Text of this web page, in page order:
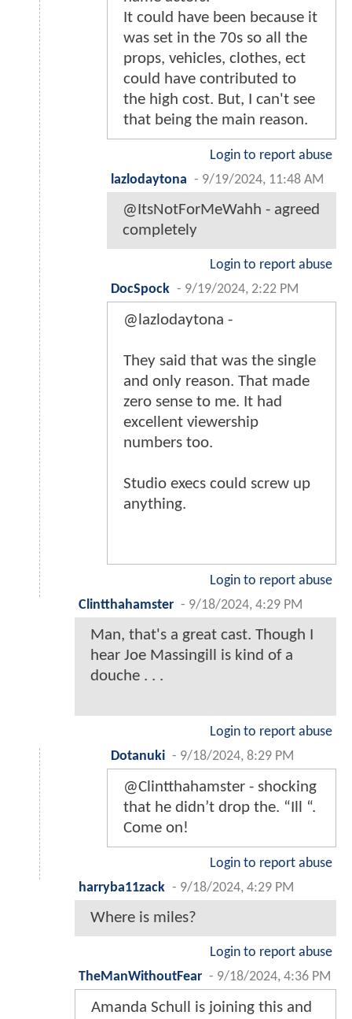
It could have been because it
was set in the 70s so all the
props, vehicles, clothes, ect
could have contributed to
the high cost. But, I can't see
that being the main reason.
Login to report abuse
lazlodaytona - 9/19/2024, 11:48 AM
@ItsNotForMeWahh - agreed
completely
Login to report abuse
DocSpock - 9/19/2024, 2:22 PM
@lazlodaytona -
They said that was the single
and only reason. That made
zero sense to me. It had
excellent viewership
numbers too.
Studio execs could screw up
anything.
Login to report abuse
Clintthahamster - 9/18/2024, 4:29 PM
Man, that's a great cast. Though I
hear Joe Massingill is kind of a
douche . . .
Login to report abuse
Dotanuki - 9/18/2024, 8:29 PM
@Clintthahamster - shocking
that he didn’t drop the. “Ill “.
Come on!
Login to report abuse
harryba11zack - 9/18/2024, 4:29 PM
Where is miles?
Login to report abuse
TheManWithoutFear - 9/18/2024, 4:36 PM
Amanda Schull is joining this and